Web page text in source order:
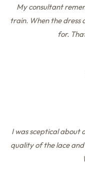
My consultant
train. When the dress
for.
I was sceptical about
quality of the lace